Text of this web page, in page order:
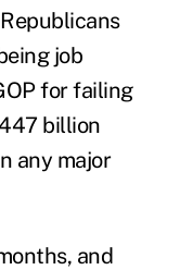
job
for failing
billion
any major
and